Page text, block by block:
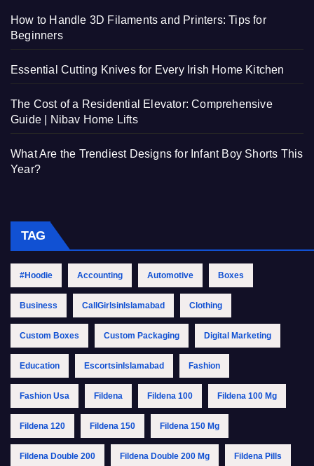
How to Handle 3D Filaments and Printers: Tips for
Beginners
Essential Cutting Knives for Every Irish Home Kitchen
The Cost of a Residential Elevator: Comprehensive
Guide | Nibav Home Lifts
What Are the Trendiest Designs for Infant Boy Shorts This
Year?
TAG
#Hoodie Accounting Automotive Boxes
Business CallGirlsinIslamabad Clothing
Custom Boxes Custom Packaging Digital Marketing
Education EscortsinIslamabad Fashion
Fashion Usa Fildena Fildena 100 Fildena 100 Mg
Fildena 120 Fildena 150 Fildena 150 Mg
Fildena Double 200 Fildena Double 200 Mg Fildena Pills